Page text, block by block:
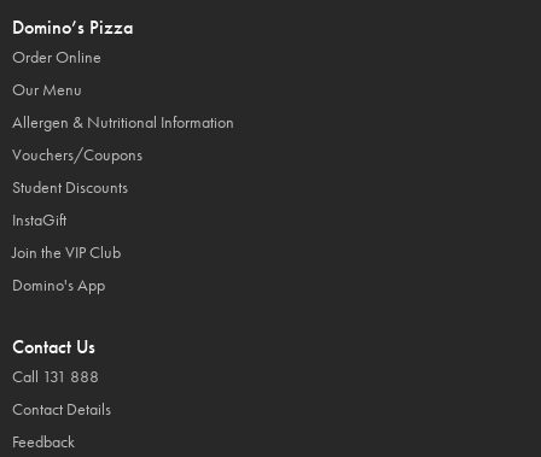
Domino’s Pizza
Order Online
Our Menu
Allergen & Nutritional Information
Vouchers/Coupons
Student Discounts
InstaGift
Join the VIP Club
Domino's App
Contact Us
Call 131 888
Contact Details
Feedback